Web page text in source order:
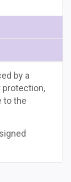
by a
protection,
to the